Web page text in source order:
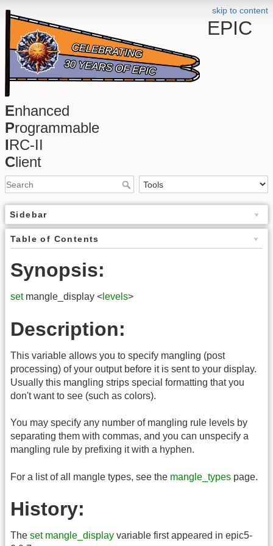
skip to content
EPIC
Enhanced
Programmable
IRC-II
Client
Sidebar
Table of Contents
Synopsis:
setmangle_display < levels>
Description:
This variable allows you to specify mangling (post
processing) of your output before it is sent to your display.
Usually this mangling strips special formatting that you
don't want to see (such as colors).
You may specify any number of mangling rule levels by
separating them with commas, and you can unspecify a
mangling rule by prefixing it with a hyphen.
For a list of all mangle types, see the mangle_types page.
History:
The set mangle_display variable first appeared in epic5-